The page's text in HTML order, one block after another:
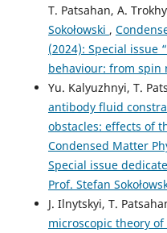
T. Patsahan, A.
Sokołowski ,
(2024): Special issue
behaviour: from spin
Yu. Kalyuzhnyi, T.
antibody fluid
obstacles: effects of
Condensed Matter
Special issue
Prof. Stefan
J. Ilnytskyi, T.
microscopic theory